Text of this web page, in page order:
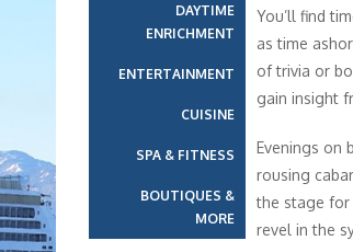
DAYTIME
ENRICHMENT
ENTERTAINMENT
CUISINE
SPA & FITNESS
BOUTIQUES &
MORE
You’ll find
as time
of trivia or
gain insight
Evenings on
rousing
the stage for
revel in the